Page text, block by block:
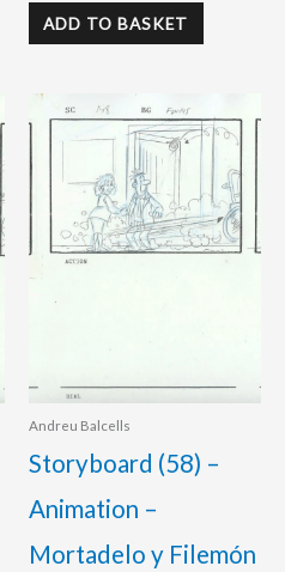
ADD TO BASKET
Andreu Balcells
Storyboard (58) –
Animation –
Mortadelo y Filemón